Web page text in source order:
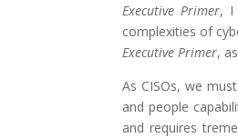
Executive Primer, I
complexities of
Executive Primer,
As CISOs, we
and people
and requires